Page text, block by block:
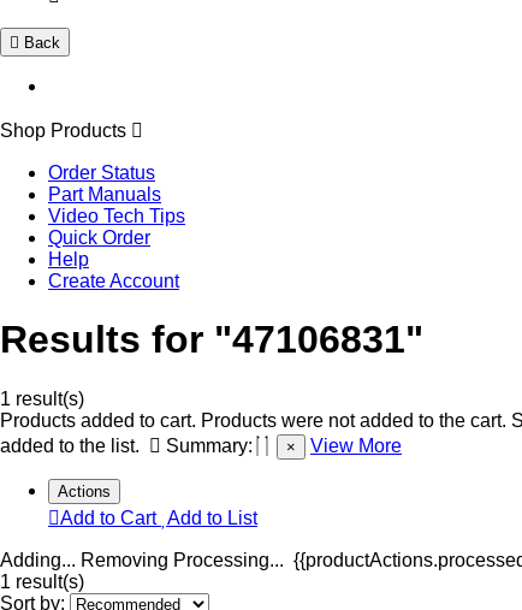
Back
Shop Products
Order Status
Part Manuals
Video Tech Tips
Quick Order
Help
Create Account
Results for "47106831"
1 result(s)
Products added to cart. Products were not added to the cart.
added to the list.
Summary: × View More
Actions
Add to Cart Add to List
Adding... Removing Processing...
1 result(s)
Sort by: